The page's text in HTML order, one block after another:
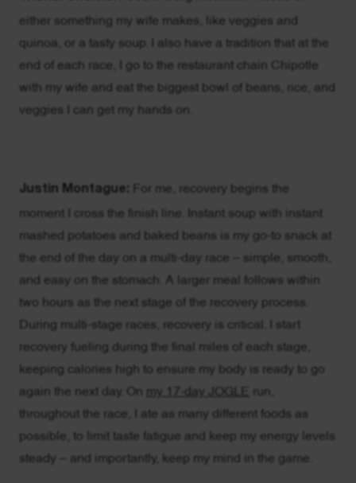
either something my wife makes, like veggies and
quinoa, or a tasty soup. I also have a tradition that at the
end of each race, I go to the restaurant chain Chipotle
with my wife and eat the biggest bowl of beans, rice, and
veggies I can get my hands on.
Justin Montague: For me, recovery begins the
moment I cross the finish line. Instant soup with instant
mashed potatoes and baked beans is my go-to snack at
the end of the day on a multi-day race – simple, smooth,
and easy on the stomach. A larger meal follows within
two hours as the next stage of the recovery process.
During multi-stage races, recovery is critical. I start
recovery fueling during the final miles of each stage,
keeping calories high to ensure my body is ready to go
again the next day. On my 17-day JOGLE run,
throughout the race, I ate as many different foods as
possible, to limit taste fatigue and keep my energy levels
steady – and importantly, keep my mind in the game.